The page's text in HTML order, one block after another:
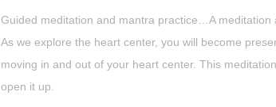
Guided meditation and mantra practice…A meditation
As we explore the heart center, you will become
moving in and out of your heart center. This
open it up.